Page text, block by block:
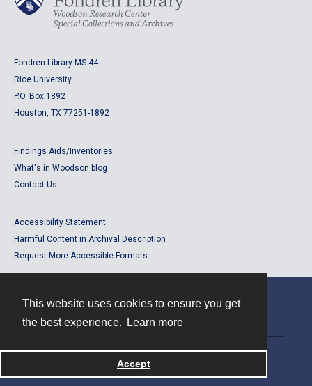
This website uses cookies to ensure you get
the best experience.
Learn more
Accept
Fondren Library MS 44
Rice University
P.O. Box 1892
Houston, TX 77251-1892
Findings Aids/Inventories
What's in Woodson blog
Contact Us
Accessibility Statement
Harmful Content in Archival Description
Request More Accessible Formats
Powered by